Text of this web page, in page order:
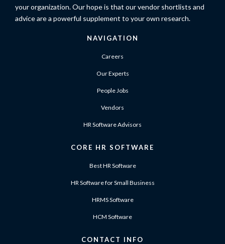
your organization. Our hope is that our vendor shortlists and
advice are a powerful supplement to your own research.
NAVIGATION
Careers
Our Experts
People Jobs
Vendors
HR Software Advisors
CORE HR SOFTWARE
Best HR Software
HR Software for Small Business
HRMS Software
HCM Software
CONTACT INFO